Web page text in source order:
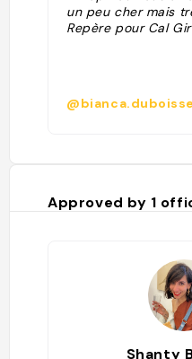
un peu cher mais
Repère pour Cal
Approved by 1
Shanty